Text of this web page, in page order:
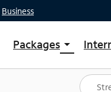
Business
Packages arrow_drop_down
Shop Packages
Spectrum One